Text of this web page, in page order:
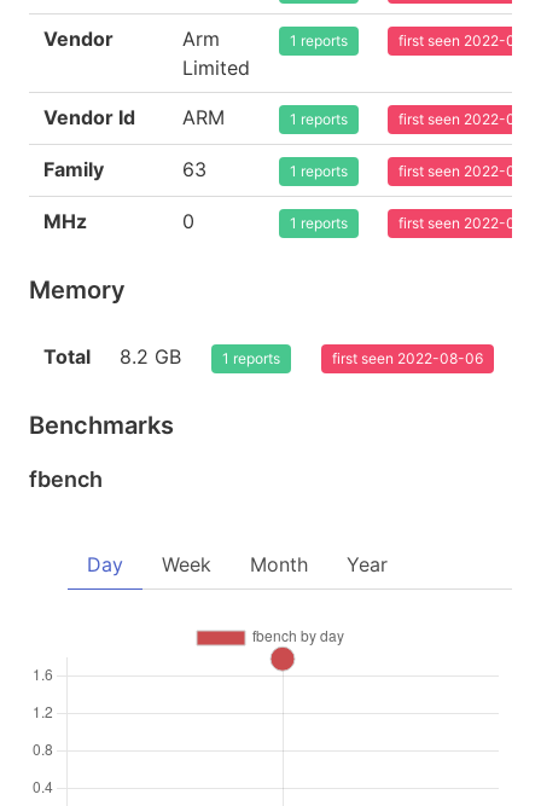
Vendor
Arm
Limited
1 reports first seen 2022-08-
Vendor Id ARM 1 reports first seen 2022-08-
Family 63 1 reports first seen 2022-08-
MHz 0 1 reports first seen 2022-08-
Memory
Total 8.2 GB 1 reports first seen 2022-08-06
Benchmarks
fbench
Day Week Month Year